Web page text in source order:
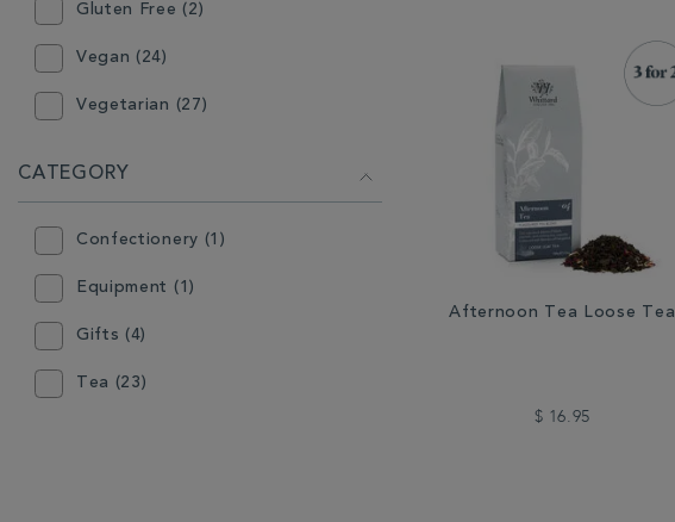
Gluten Free (2)
Vegan (24)
Vegetarian (27)
CATEGORY
Confectionery (1)
Equipment (1)
Gifts (4)
Tea (23)
Afternoon Tea Loose Tea
$ 16.95